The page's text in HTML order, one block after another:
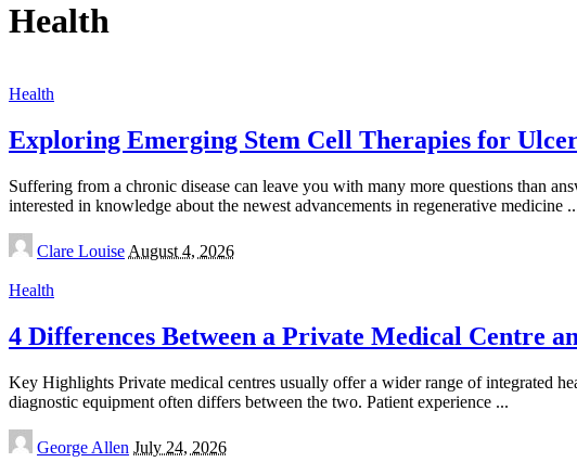
Health
Health
Exploring Emerging Stem Cell Therapies for
Suffering from a chronic disease can leave you with many more questions than
interested in knowledge about the newest advancements in regenerative medicine
Posted
by
Clare Louise August 4, 2026
Health
4 Differences Between a Private Medical Centre
Key Highlights Private medical centres usually offer a wider range of integrated
diagnostic equipment often differs between the two. Patient experience ...
Posted
by
George Allen July 24, 2026